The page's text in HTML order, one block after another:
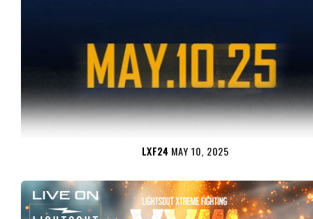
LXF24 MAY 10, 2025